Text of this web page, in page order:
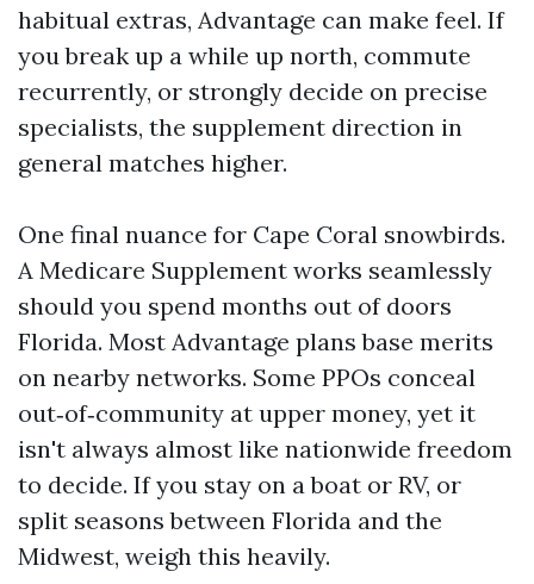
habitual extras, Advantage can make feel. If
you break up a while up north, commute
recurrently, or strongly decide on precise
specialists, the supplement direction in
general matches higher.
One final nuance for Cape Coral snowbirds.
A Medicare Supplement works seamlessly
should you spend months out of doors
Florida. Most Advantage plans base merits
on nearby networks. Some PPOs conceal
out‑of‑community at upper money, yet it
isn't always almost like nationwide freedom
to decide. If you stay on a boat or RV, or
split seasons between Florida and the
Midwest, weigh this heavily.